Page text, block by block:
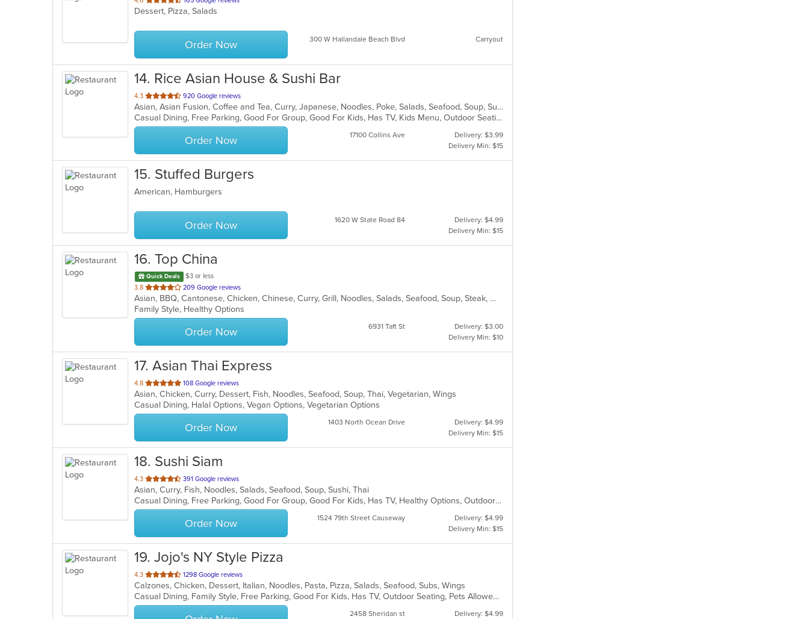
of
stars.
Dessert, Pizza, Salads
Order Now 300 W Hallandale Beach Blvd Carryout
14. Rice Asian House & Sushi Bar
4.3 out
of
5
stars.
920 Google reviews
Asian, Asian Fusion, Coffee and Tea, Curry, Japanese, Noodles, Poke, Salads, Seafood, Soup, Sushi, Thai
Casual Dining, Free Parking, Good For Group, Good For Kids, Has TV, Kids Menu, Outdoor Seating, Vegetarian Options
Order Now 17100 Collins Ave
Delivery: $3.99
Delivery Min: $15
15. Stuffed Burgers
American, Hamburgers
Order Now 1620 W State Road 84
Delivery: $4.99
Delivery Min: $15
16. Top China
Quick Deals
$3 or less
3.8 out
of
5
stars.
209 Google reviews
Asian, BBQ, Cantonese, Chicken, Chinese, Curry, Grill, Noodles, Salads, Seafood, Soup, Steak, Wings
Family Style, Healthy Options
Order Now 6931 Taft St
Delivery: $3.00
Delivery Min: $10
17. Asian Thai Express
4.8 out
of
5
stars.
108 Google reviews
Asian, Chicken, Curry, Dessert, Fish, Noodles, Seafood, Soup, Thai, Vegetarian, Wings
Casual Dining, Halal Options, Vegan Options, Vegetarian Options
Order Now 1403 North Ocean Drive
Delivery: $4.99
Delivery Min: $15
18. Sushi Siam
4.3 out
of
5
stars.
391 Google reviews
Asian, Curry, Fish, Noodles, Salads, Seafood, Soup, Sushi, Thai
Casual Dining, Free Parking, Good For Group, Good For Kids, Has TV, Healthy Options, Outdoor Seating, Vegetarian Options
Order Now 1524 79th Street Causeway
Delivery: $4.99
Delivery Min: $15
19. Jojo's NY Style Pizza
4.3 out
of
5
stars.
1298 Google reviews
Calzones, Chicken, Dessert, Italian, Noodles, Pasta, Pizza, Salads, Seafood, Subs, Wings
Casual Dining, Family Style, Free Parking, Good For Kids, Has TV, Outdoor Seating, Pets Allowed, Vegetarian Options
2458 Sheridan st Delivery: $4.99